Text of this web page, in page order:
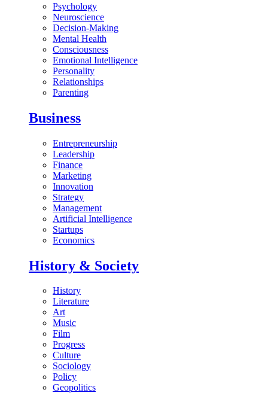
Psychology
Neuroscience
Decision-Making
Mental Health
Consciousness
Emotional Intelligence
Personality
Relationships
Parenting
Business
Entrepreneurship
Leadership
Finance
Marketing
Innovation
Strategy
Management
Artificial Intelligence
Startups
Economics
History & Society
History
Literature
Art
Music
Film
Progress
Culture
Sociology
Policy
Geopolitics